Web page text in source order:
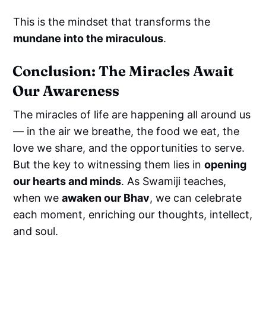
This is the mindset that transforms the
mundane into the miraculous.
Conclusion: The Miracles Await
Our Awareness
The miracles of life are happening all around us
— in the air we breathe, the food we eat, the
love we share, and the opportunities to serve.
But the key to witnessing them lies inopening
our hearts and minds. As Swamiji teaches,
when weawaken our Bhav, we can celebrate
each moment, enriching our thoughts, intellect,
and soul.